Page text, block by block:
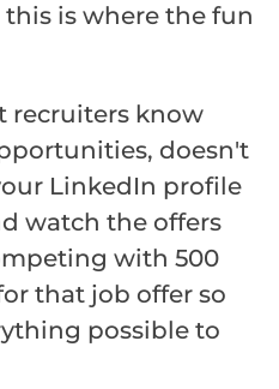
is where the fun
recruiters know
doesn't
LinkedIn profile
watch the offers
with 500
that job offer so
possible to